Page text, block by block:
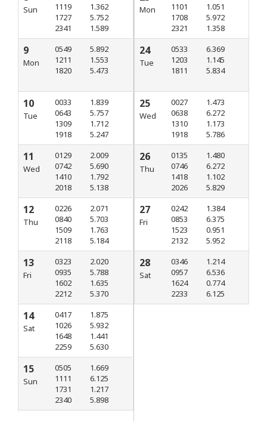
Sun
1119
1727
2341
1.362
5.752
1.589
9
Mon
0549
1211
1820
5.892
1.553
5.473
10
Tue
0033
0643
1309
1918
1.839
5.757
1.712
5.247
11
Wed
0129
0742
1410
2018
2.009
5.690
1.792
5.138
12
Thu
0226
0840
1509
2118
2.071
5.703
1.763
5.184
13
Fri
0323
0935
1602
2212
2.020
5.788
1.635
5.370
14
Sat
0417
1026
1648
2259
1.875
5.932
1.441
5.630
15
Sun
0505
1111
1731
2340
1.669
6.125
1.217
5.898
Mon
1101
1708
2321
1.051
5.972
1.358
24
Tue
0533
1203
1811
6.369
1.145
5.834
25
Wed
0027
0638
1310
1918
1.473
6.272
1.173
5.786
26
Thu
0135
0746
1418
2026
1.480
6.272
1.102
5.829
27
Fri
0242
0853
1523
2132
1.384
6.375
0.951
5.952
28
Sat
0346
0957
1624
2233
1.214
6.536
0.774
6.125